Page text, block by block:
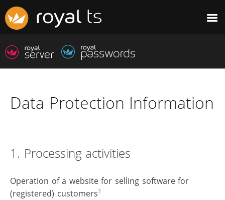
Data Protection Information
1. Processing activities
Operation of a website for selling software for
(registered) customers1